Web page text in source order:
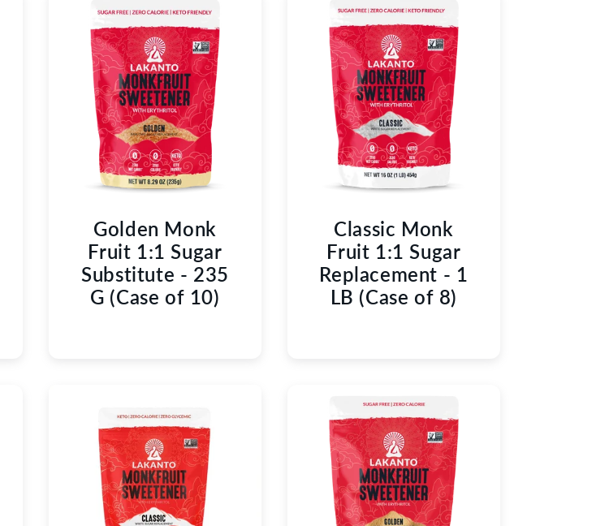
Golden Monk
Fruit 1:1 Sugar
Substitute - 235
G (Case of 10)
Classic Monk
Fruit 1:1 Sugar
Replacement - 1
LB (Case of 8)